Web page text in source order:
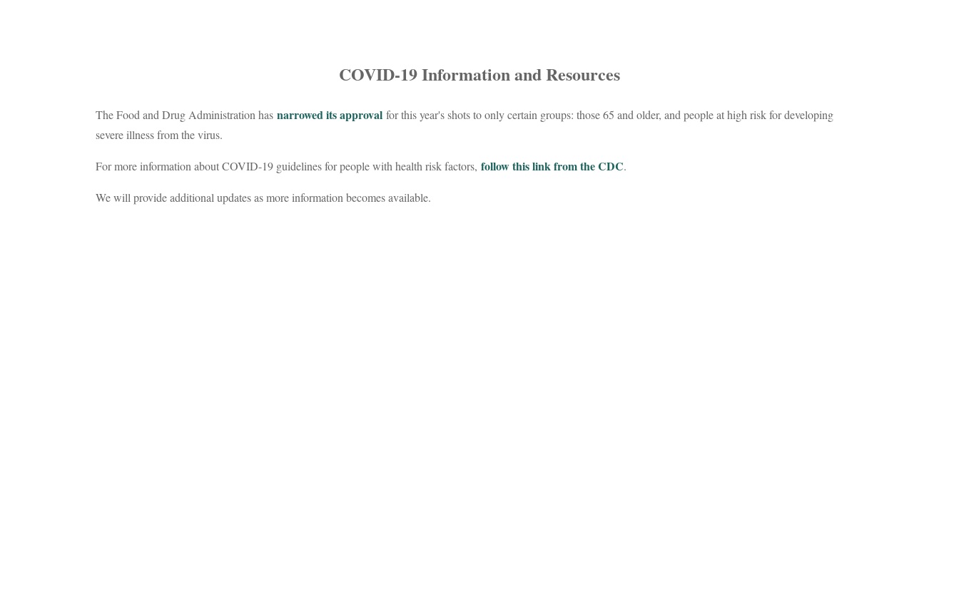
COVID-19 Information and Resources
The Food and Drug Administration hasnarrowed its approval for this year's shots to only certain groups: those 65 and older, and people at high risk for developing
severe illness from the virus.
For more information about COVID-19 guidelines for people with health risk factors,follow this link from the CDC.
We will provide additional updates as more information becomes available.